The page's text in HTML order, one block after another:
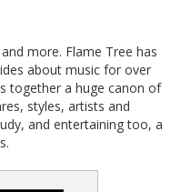
more. Flame Tree has
about music for over
together a huge canon of
styles, artists and
and entertaining too, a